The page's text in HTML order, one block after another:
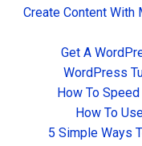
Create Content With
Get A
WordPress
How To
How To
5 Simple Ways